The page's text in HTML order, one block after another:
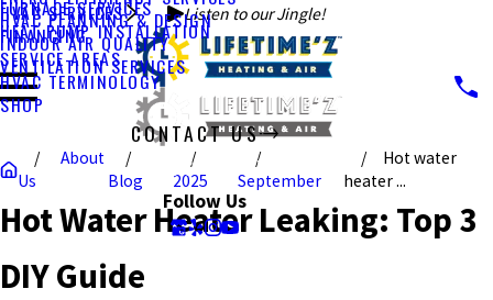
Listen to our Jingle!
FURNACE SERVICES
HEAT PUMP INSTALLATION
HVAC SERVICES
HVAC PLANNING & DESIGN
INDOOR AIR QUALITY
VENTILATION SERVICES
FINANCING
SERVICE AREAS
HVAC TERMINOLOGY
SHOP
CONTACT US
CALL US TODAY!
Follow Us
About
Us
Blog 2025 September
Hot water
heater ...
Hot Water Heater Leaking: Top 3
DIY Guide